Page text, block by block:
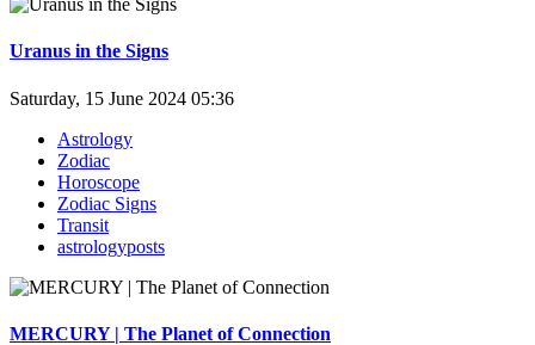
Uranus in the Signs
Saturday, 15 June 2024 05:36
Astrology
Zodiac
Horoscope
Zodiac Signs
Transit
astrologyposts
MERCURY | The Planet of Connection